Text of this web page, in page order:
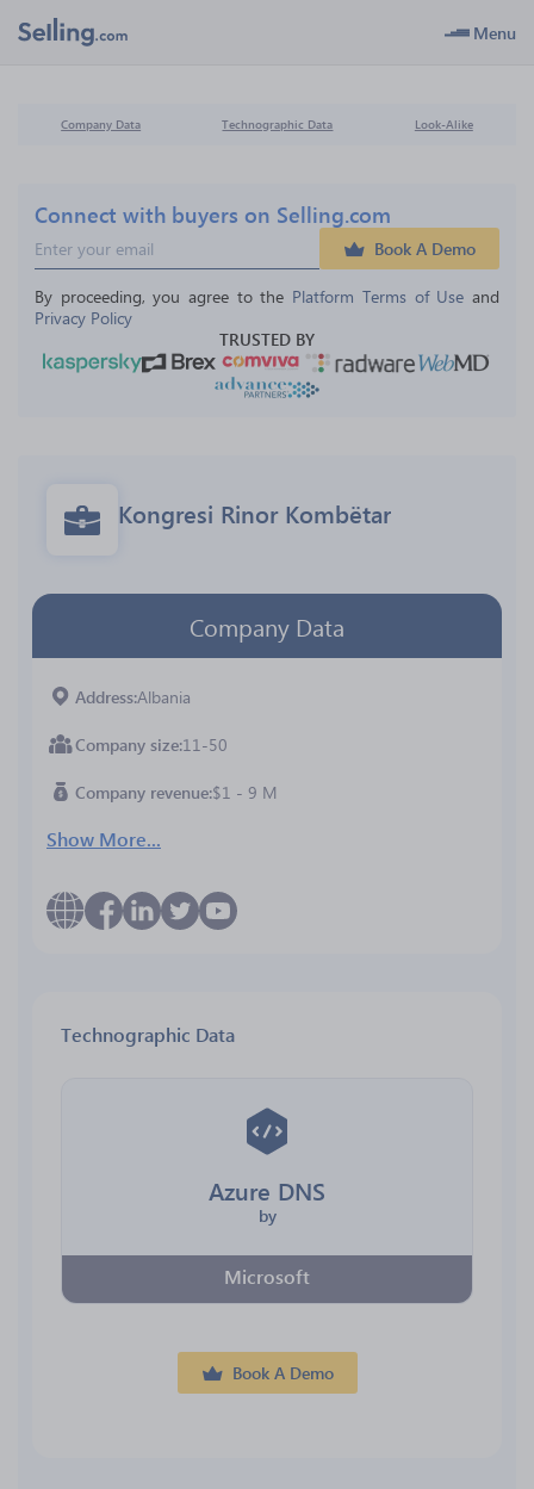
Menu
Company Data Technographic Data Look-Alike
Connect with buyers on Selling.com
Book A Demo
By proceeding, you agree to the Platform Terms of Use and
Privacy Policy
TRUSTED BY
Kongresi Rinor Kombëtar
Company Data
Address Albania
Company size 11-50
Company revenue $1 - 9 M
Show More...
Technographic Data
Azure DNS
by
Microsoft
Book A Demo